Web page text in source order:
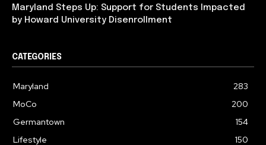
Maryland Steps Up: Support for Students Impacted
by Howard University Disenrollment
CATEGORIES
Maryland
283
MoCo
200
Germantown
154
Lifestyle
150